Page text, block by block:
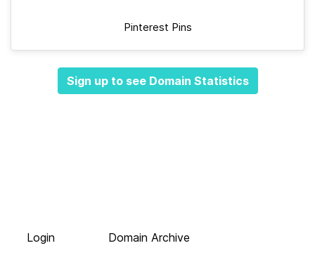
Pinterest Pins
Sign up to see Domain Statistics
Login
Domain Archive